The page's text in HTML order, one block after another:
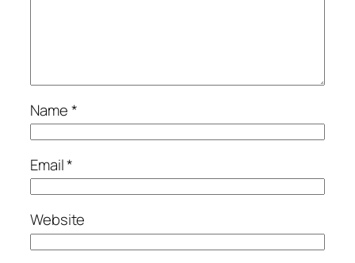
Name*
Email*
Website